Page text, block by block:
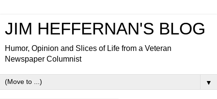
JIM HEFFERNAN'S BLOG
Humor, Opinion and Slices of Life from a Veteran
Newspaper Columnist
▼